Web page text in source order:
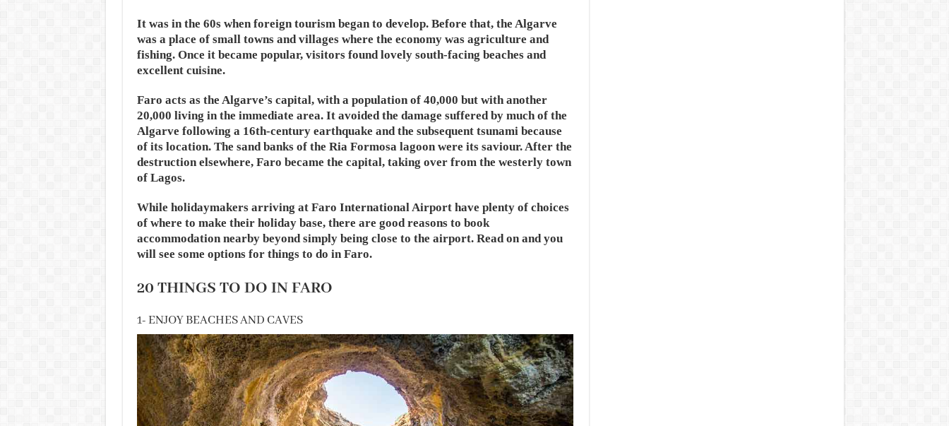
It was in the 60s when foreign tourism began to develop. Before that, the Algarve
was a place of small towns and villages where the economy was agriculture and
fishing. Once it became popular, visitors found lovely south-facing beaches and
excellent cuisine.
Faro acts as the Algarve’s capital, with a population of 40,000 but with another
20,000 living in the immediate area. It avoided the damage suffered by much of the
Algarve following a 16th-century earthquake and the subsequent tsunami because
of its location. The sand banks of the Ria Formosa lagoon were its saviour. After the
destruction elsewhere, Faro became the capital, taking over from the westerly town
of Lagos.
While holidaymakers arriving at Faro International Airport have plenty of choices
of where to make their holiday base, there are good reasons to book
accommodation nearby beyond simply being close to the airport. Read on and you
will see some options for things to do in Faro.
20 THINGS TO DO IN FARO
1- ENJOY BEACHES AND CAVES